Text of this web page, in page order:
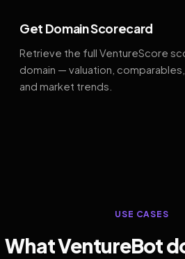
Get Domain Scorecard
Retrieve the full VentureScore
domain — valuation,
and market trends.
USE CASES
What VentureBot